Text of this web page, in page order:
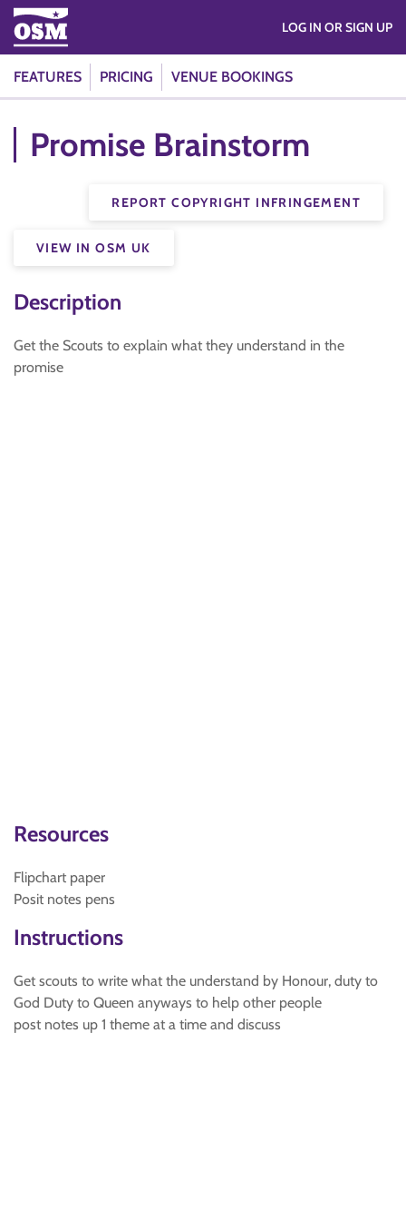
FEATURES PRICING VENUE BOOKINGS
LOG IN OR SIGN UP
Promise Brainstorm
REPORT COPYRIGHT INFRINGEMENT
VIEW IN OSM UK
Description
Get the Scouts to explain what they understand in the
promise
Resources
Flipchart paper
Posit notes pens
Instructions
Get scouts to write what the understand by Honour, duty to
God Duty to Queen anyways to help other people
post notes up 1 theme at a time and discuss